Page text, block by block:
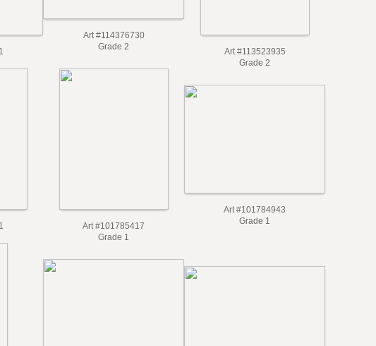
Art #114376730
Grade 2
Art #113523935
Grade 2
Art #101785417
Grade 1
Art #101784943
Grade 1